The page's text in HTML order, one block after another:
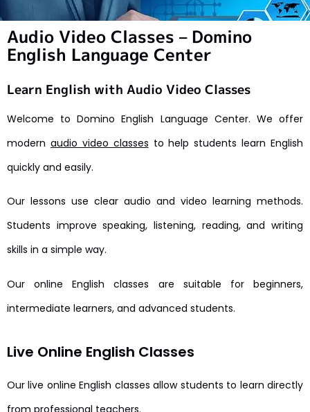
Audio Video Classes – Domino
English Language Center
Learn English with Audio Video Classes
Welcome to Domino English Language Center. We offer
modern audio video classes to help students learn English
quickly and easily.
Our lessons use clear audio and video learning methods.
Students improve speaking, listening, reading, and writing
skills in a simple way.
Our online English classes are suitable for beginners,
intermediate learners, and advanced students.
Live Online English Classes
Our live online English classes allow students to learn directly